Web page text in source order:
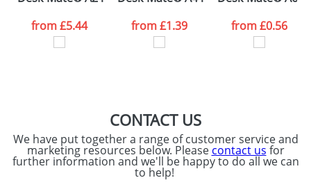
processed as per
ourPrivacy Policy
from£5.44
from£1.39
from£0.56
CONTACT US
We have put together a range of customer service and
marketing resources below. Please contact us for
further information and we'll be happy to do all we can
to help!